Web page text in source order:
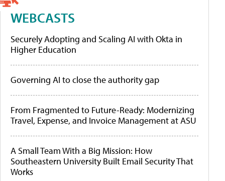
WEBCASTS
Securely Adopting and Scaling AI with Okta in
Higher Education
Governing AI to close the authority gap
From Fragmented to Future-Ready: Modernizing
Travel, Expense, and Invoice Management at ASU
A Small Team With a Big Mission: How
Southeastern University Built Email Security That
Works